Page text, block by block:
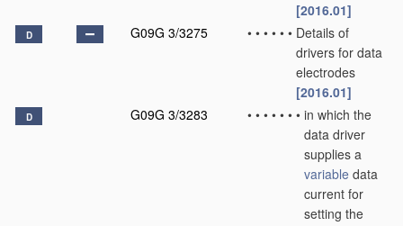
[2016.01]
D G09G 3/3275 • • • • • • Details of
drivers for data
electrodes
[2016.01]
D G09G 3/3283 • • • • • • • in which the
data driver
supplies a
variable data
current for
setting the